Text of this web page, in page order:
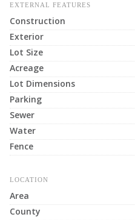
EXTERNAL FEATURES
Construction
Exterior
Lot Size
Acreage
Lot Dimensions
Parking
Sewer
Water
Fence
LOCATION
Area
County